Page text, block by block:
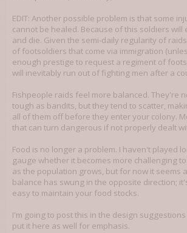
EDIT: Another possible problem is that some
cannot be healed. Because of this soldiers
and die. Given the semi-daily regularity of
of footsoldiers that come via immigration
enough prestige to request a regiment of
will inevitably run out of fighting men after a
Fishpeople raids feel more balanced. They're
tough as bandits, but they tend to scatter,
all of them off before they enter your colony.
that can turn dangerous if not properly dealt
Food is no longer a problem. I haven't played
gauge whether it becomes more challenging
as the population grows, but for now it seems
balance has swung in the opposite direction;
easy to maintain your food stocks.
I'm going to post this in the design
put it here as well for emphasis.